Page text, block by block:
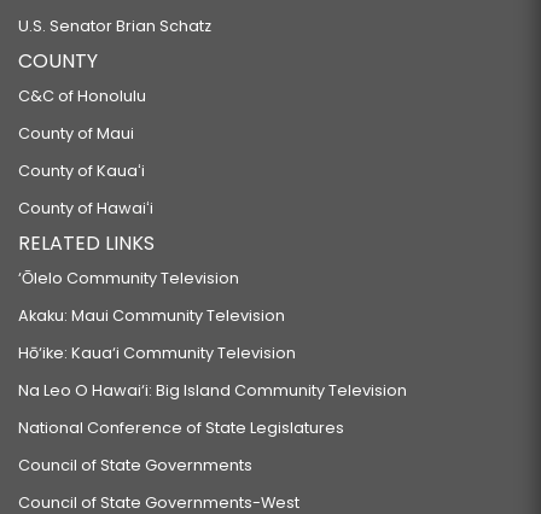
U.S. Senator Brian Schatz
COUNTY
C&C of Honolulu
County of Maui
County of Kauaʻi
County of Hawaiʻi
RELATED LINKS
‘Ōlelo Community Television
Akaku: Maui Community Television
Hō‘ike: Kaua‘i Community Television
Na Leo O Hawai‘i: Big Island Community Television
National Conference of State Legislatures
Council of State Governments
Council of State Governments-West